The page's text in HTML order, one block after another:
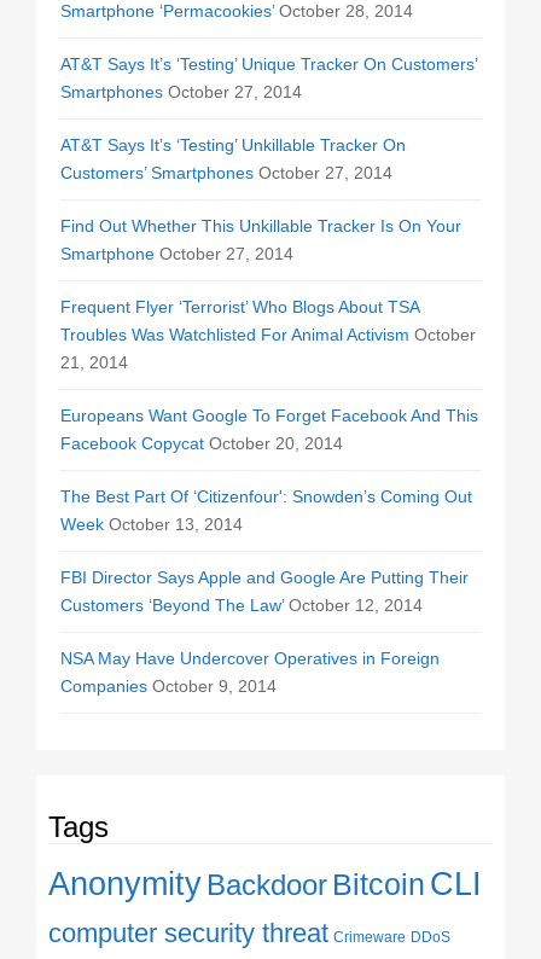
Smartphone ‘Permacookies’ October 28, 2014
AT&T Says It’s ‘Testing’ Unique Tracker On Customers’
Smartphones October 27, 2014
AT&T Says It’s ‘Testing’ Unkillable Tracker On
Customers’ Smartphones October 27, 2014
Find Out Whether This Unkillable Tracker Is On Your
Smartphone October 27, 2014
Frequent Flyer ‘Terrorist’ Who Blogs About TSA
Troubles Was Watchlisted For Animal Activism October
21, 2014
Europeans Want Google To Forget Facebook And This
Facebook Copycat October 20, 2014
The Best Part Of ‘Citizenfour': Snowden’s Coming Out
Week October 13, 2014
FBI Director Says Apple and Google Are Putting Their
Customers ‘Beyond The Law’ October 12, 2014
NSA May Have Undercover Operatives in Foreign
Companies October 9, 2014
Tags
Anonymity Backdoor Bitcoin CLI
computer security threat Crimeware DDoS